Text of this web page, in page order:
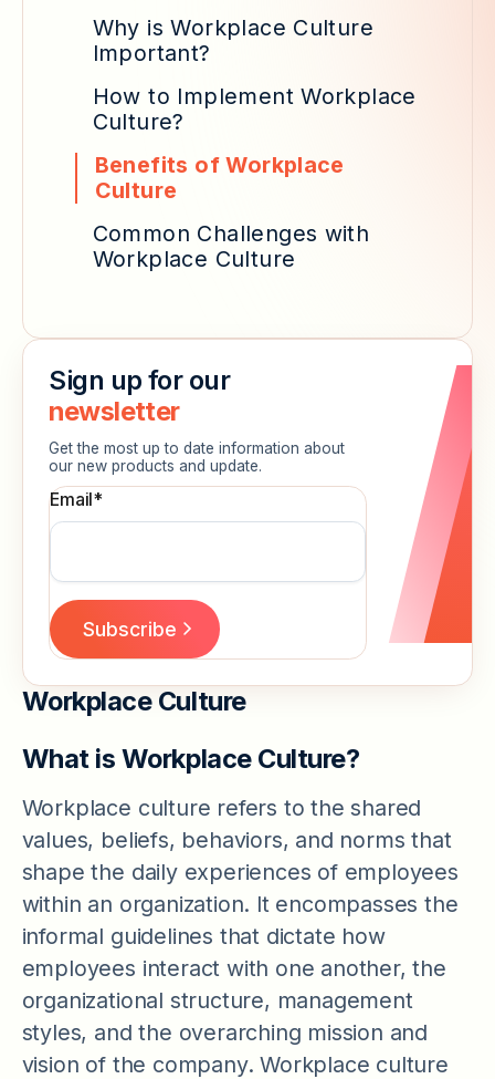
Why is Workplace Culture
Important?
How to Implement Workplace
Culture?
Benefits of Workplace
Culture
Common Challenges with
Workplace Culture
Sign up for our
newsletter
Get the most up to date information about
our new products and update.
Email*
Workplace Culture
What is Workplace Culture?
Workplace culture refers to the shared
values, beliefs, behaviors, and norms that
shape the daily experiences of employees
within an organization. It encompasses the
informal guidelines that dictate how
employees interact with one another, the
organizational structure, management
styles, and the overarching mission and
vision of the company. Workplace culture